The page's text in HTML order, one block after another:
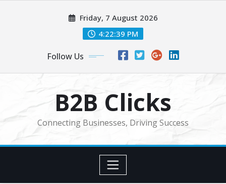
Friday, 7 August 2026
4:22:40 PM
Follow Us
B2B Clicks
Connecting Businesses, Driving Success